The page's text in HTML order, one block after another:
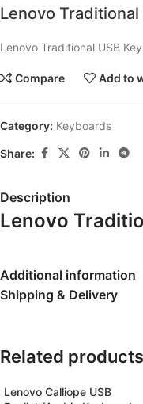
Lenovo Traditional
Lenovo Traditional USB
Compare Add to
Category: Keyboards
Share:
Description
Lenovo
Additional information
Shipping & Delivery
Related products
Lenovo Calliope USB